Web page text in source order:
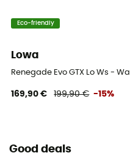
Eco-friendly
Lowa
Renegade Evo GTX Lo Ws -
169,90 € 199,90 € -15%
Good deals